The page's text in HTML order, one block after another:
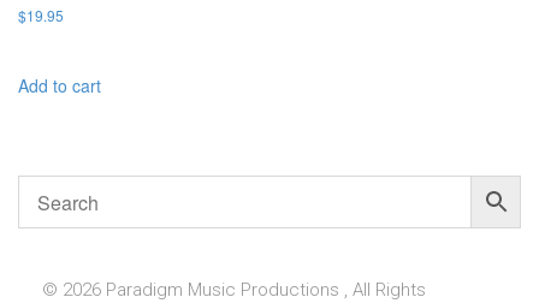
$19.95
Add to cart
© 2026 Paradigm Music Productions , All Rights